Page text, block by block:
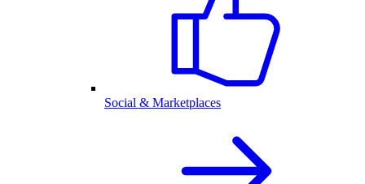
Social & Marketplaces